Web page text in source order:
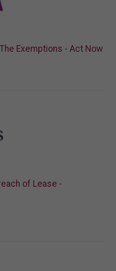
Exemptions - Act Now
of Lease -